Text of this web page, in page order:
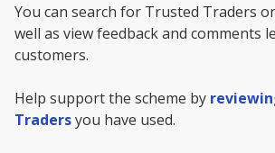
You can search for Trusted Traders
well as view feedback and comments
customers.
Help support the scheme by
Tradersyou have used.